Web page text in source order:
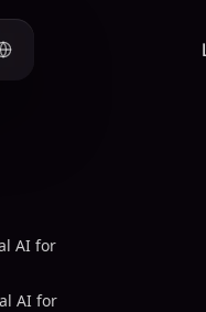
AI for
AI for